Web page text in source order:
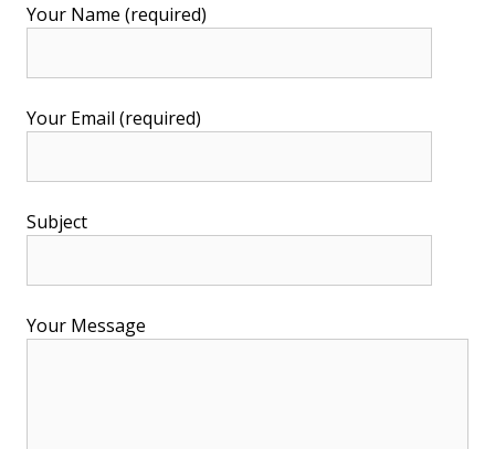
Your Name (required)
Your Email (required)
Subject
Your Message